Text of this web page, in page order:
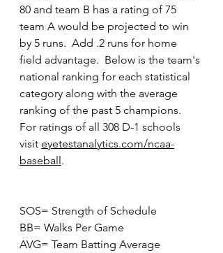
80 and team B has a rating of 75
team A would be projected to win
by 5 runs.  Add .2 runs for home
field advantage.  Below is the team's
national ranking for each statistical
category along with the average
ranking of the past 5 champions.
For ratings of all 308 D-1 schools
visit eyetestanalytics.com/ncaa-
baseball.
SOS= Strength of Schedule
BB= Walks Per Game
AVG= Team Batting Average